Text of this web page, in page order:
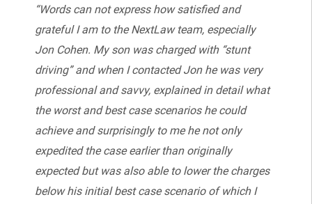
“Words can not express how satisfied and
grateful I am to the NextLaw team, especially
Jon Cohen. My son was charged with “stunt
driving” and when I contacted Jon he was very
professional and savvy, explained in detail what
the worst and best case scenarios he could
achieve and surprisingly to me he not only
expedited the case earlier than originally
expected but was also able to lower the charges
below his initial best case scenario of which I